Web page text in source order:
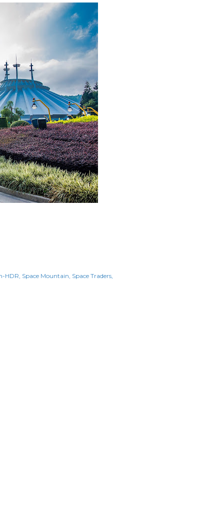
HDR Space Mountain Space Traders